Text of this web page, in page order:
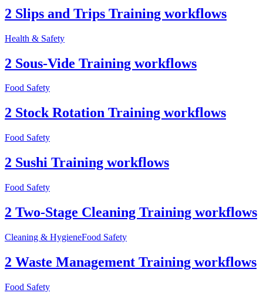
2 Slips and Trips Training workflows
Health & Safety
2 Sous-Vide Training workflows
Food Safety
2 Stock Rotation Training workflows
Food Safety
2 Sushi Training workflows
Food Safety
2 Two-Stage Cleaning Training workflows
Cleaning & HygieneFood Safety
2 Waste Management Training workflows
Food Safety